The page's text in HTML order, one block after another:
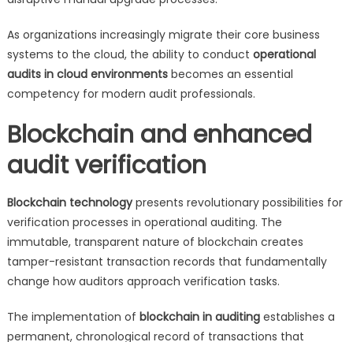
As organizations increasingly migrate their core business
systems to the cloud, the ability to conduct operational
audits in cloud environmentsbecomes an essential
competency for modern audit professionals.
Blockchain and enhanced
audit verification
Blockchain technologypresents revolutionary possibilities for
verification processes in operational auditing. The
immutable, transparent nature of blockchain creates
tamper-resistant transaction records that fundamentally
change how auditors approach verification tasks.
The implementation of blockchain in auditingestablishes a
permanent, chronological record of transactions that